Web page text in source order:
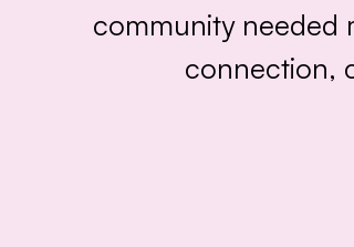
community needed
connection,